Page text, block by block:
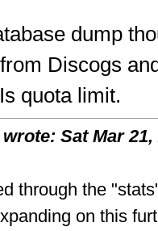
dump
Discogs
quota limit.
Sat Mar 21,
through the
on this